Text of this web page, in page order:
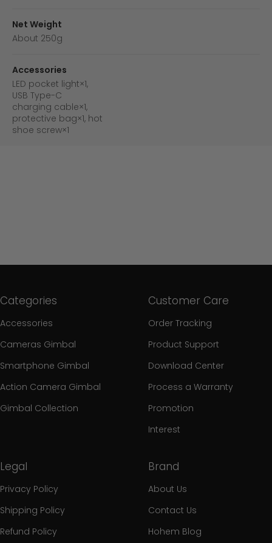
Net Weight
About 250g
Accessories
LED pocket light×1,
USB Type-C
charging cable×1,
protective bag×1, hot
shoe screw×1
Categories
Accessories
Cameras Gimbal
Smartphone Gimbal
Action Camera Gimbal
Gimbal Collection
Customer Care
Order Tracking
Product Support
Download Center
Process a Warranty
Promotion
Interest
Legal
Privacy Policy
Shipping Policy
Refund Policy
Brand
About Us
Contact Us
Hohem Blog